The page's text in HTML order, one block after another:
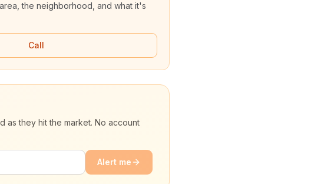
the neighborhood, and what it's
Call
as they hit the market. No account
Alert me